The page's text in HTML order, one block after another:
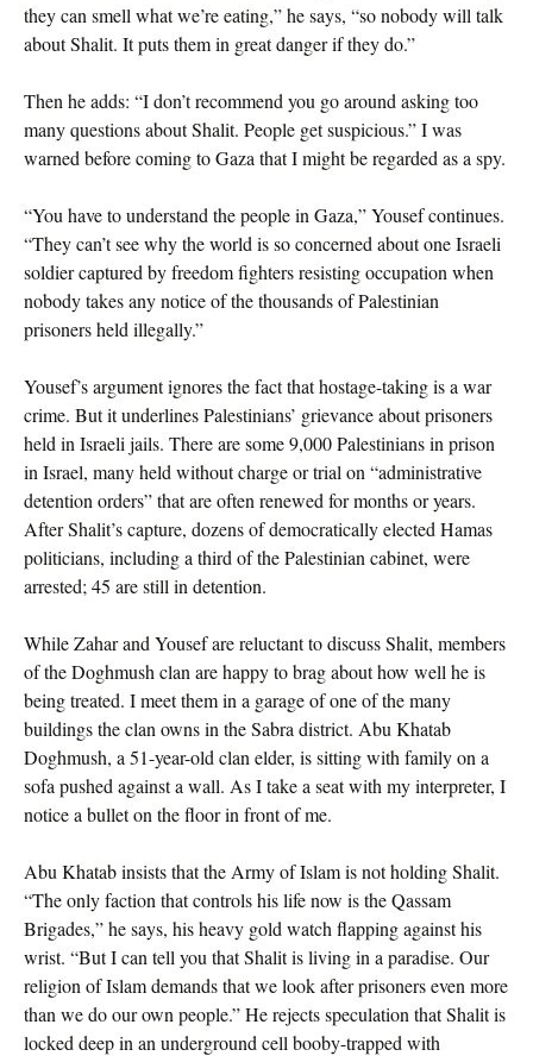
they can smell what we’re eating,” he says, “so nobody will talk
about Shalit. It puts them in great danger if they do.”
Then he adds: “I don’t recommend you go around asking too
many questions about Shalit. People get suspicious.” I was
warned before coming to Gaza that I might be regarded as a spy.
“You have to understand the people in Gaza,” Yousef continues.
“They can’t see why the world is so concerned about one Israeli
soldier captured by freedom fighters resisting occupation when
nobody takes any notice of the thousands of Palestinian
prisoners held illegally.”
Yousef’s argument ignores the fact that hostage-taking is a war
crime. But it underlines Palestinians’ grievance about prisoners
held in Israeli jails. There are some 9,000 Palestinians in prison
in Israel, many held without charge or trial on “administrative
detention orders” that are often renewed for months or years.
After Shalit’s capture, dozens of democratically elected Hamas
politicians, including a third of the Palestinian cabinet, were
arrested; 45 are still in detention.
While Zahar and Yousef are reluctant to discuss Shalit, members
of the Doghmush clan are happy to brag about how well he is
being treated. I meet them in a garage of one of the many
buildings the clan owns in the Sabra district. Abu Khatab
Doghmush, a 51-year-old clan elder, is sitting with family on a
sofa pushed against a wall. As I take a seat with my interpreter, I
notice a bullet on the floor in front of me.
Abu Khatab insists that the Army of Islam is not holding Shalit.
“The only faction that controls his life now is the Qassam
Brigades,” he says, his heavy gold watch flapping against his
wrist. “But I can tell you that Shalit is living in a paradise. Our
religion of Islam demands that we look after prisoners even more
than we do our own people.” He rejects speculation that Shalit is
locked deep in an underground cell booby-trapped with